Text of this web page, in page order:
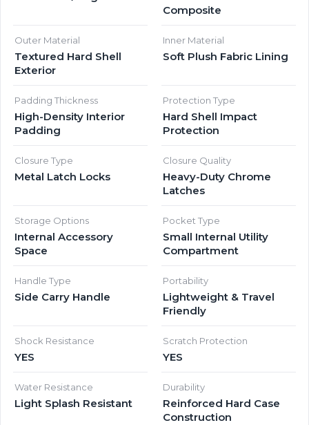
Composite
Outer Material
Textured Hard Shell
Exterior
Inner Material
Soft Plush Fabric Lining
Padding Thickness
High-Density Interior
Padding
Protection Type
Hard Shell Impact
Protection
Closure Type
Metal Latch Locks
Closure Quality
Heavy-Duty Chrome
Latches
Storage Options
Internal Accessory
Space
Pocket Type
Small Internal Utility
Compartment
Handle Type
Side Carry Handle
Portability
Lightweight & Travel
Friendly
Shock Resistance
YES
Scratch Protection
YES
Water Resistance
Light Splash Resistant
Durability
Reinforced Hard Case
Construction